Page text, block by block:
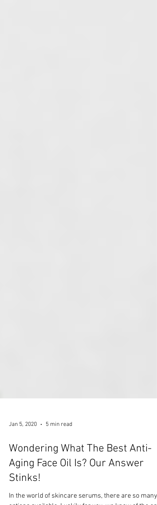
Jan 5, 2020 5 min read
Wondering What The Best Anti-
Aging Face Oil Is? Our Answer